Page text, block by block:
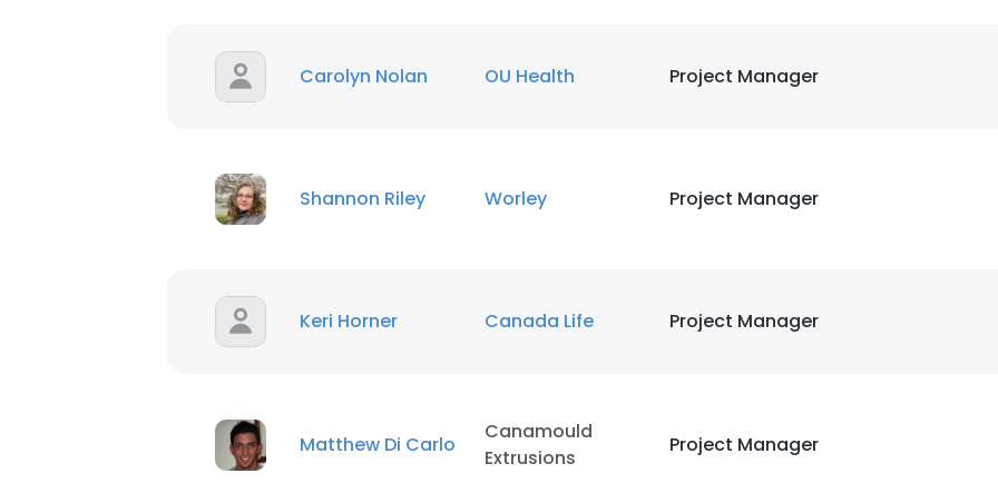
Carolyn Nolan OU Health Project Manager
Shannon Riley Worley Project Manager
Keri Horner Canada Life Project Manager
Matthew Di Carlo
Canamould
Extrusions
Project Manager